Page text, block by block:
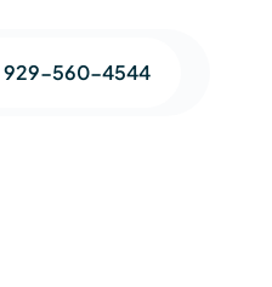
929-560-4544